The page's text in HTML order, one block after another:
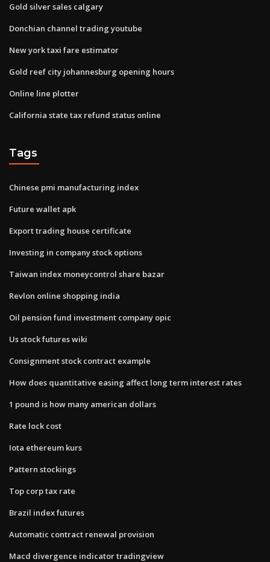
Gold silver sales calgary
Donchian channel trading youtube
New york taxi fare estimator
Gold reef city johannesburg opening hours
Online line plotter
California state tax refund status online
Tags
Chinese pmi manufacturing index
Future wallet apk
Export trading house certificate
Investing in company stock options
Taiwan index moneycontrol share bazar
Revlon online shopping india
Oil pension fund investment company opic
Us stock futures wiki
Consignment stock contract example
How does quantitative easing affect long term interest rates
1 pound is how many american dollars
Rate lock cost
Iota ethereum kurs
Pattern stockings
Top corp tax rate
Brazil index futures
Automatic contract renewal provision
Macd divergence indicator tradingview